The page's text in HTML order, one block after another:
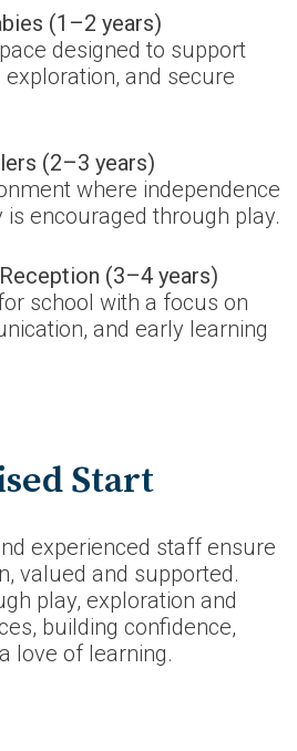
(1–2 years)
designed to support
and secure
(2–3 years)
where independence
encouraged through play.
(3–4 years)
school with a focus on
and early learning
Start
experienced staff ensure
valued and supported.
play, exploration and
building confidence,
love of learning.